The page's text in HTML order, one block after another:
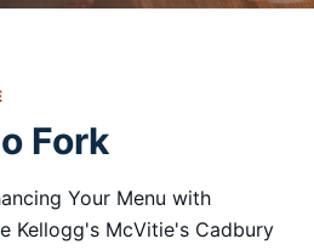
Fork
Your Menu with
Kellogg's McVitie's Cadbury